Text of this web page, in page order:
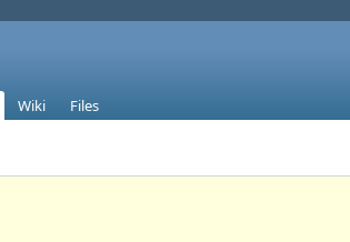
Wiki Files